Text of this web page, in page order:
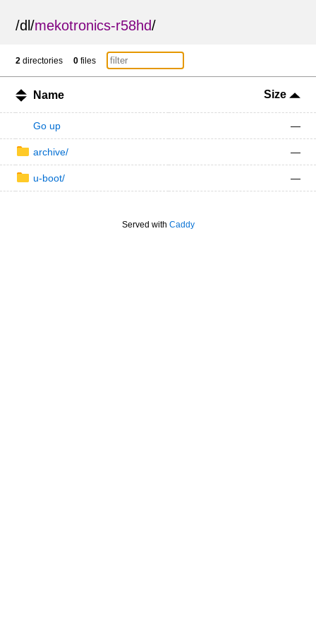
/dl/mekotronics-r58hd/
2 directories 0 files
Name Size
Go up —
archive/ —
u-boot/ —
Served with Caddy